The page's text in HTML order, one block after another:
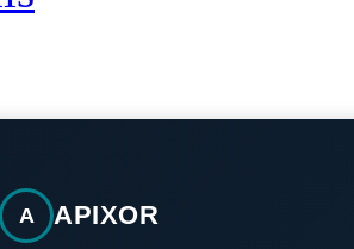
A APIXOR